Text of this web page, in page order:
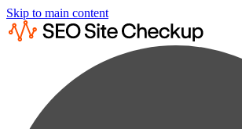
Skip to main content